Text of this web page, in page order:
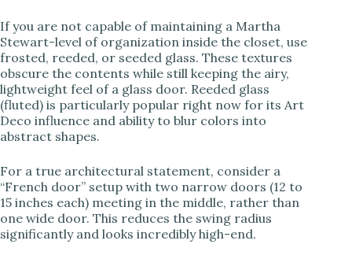
If you are not capable of maintaining a Martha
Stewart-level of organization inside the closet, use
frosted, reeded, or seeded glass. These textures
obscure the contents while still keeping the airy,
lightweight feel of a glass door. Reeded glass
(fluted) is particularly popular right now for its Art
Deco influence and ability to blur colors into
abstract shapes.
For a true architectural statement, consider a
“French door” setup with two narrow doors (12 to
15 inches each) meeting in the middle, rather than
one wide door. This reduces the swing radius
significantly and looks incredibly high-end.